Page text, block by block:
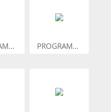
PROGRAM...